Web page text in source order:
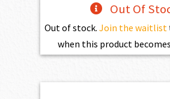
Out Of
Out of stock. Join the waitlist
when this product